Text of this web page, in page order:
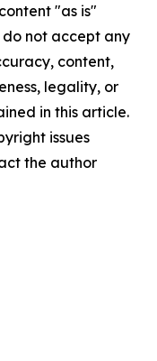
"as is"
not accept any
content,
legality, or
in this article.
issues
the author